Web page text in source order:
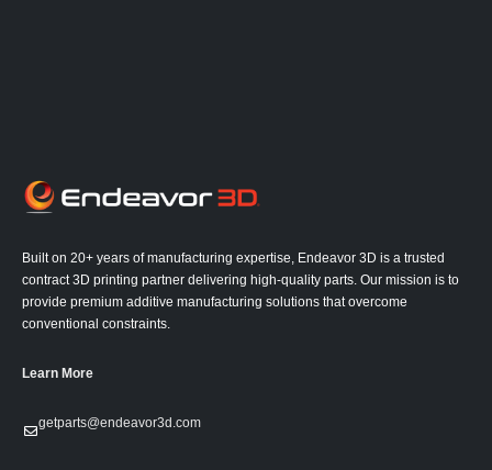
Built on 20+ years of manufacturing expertise, Endeavor 3D is a trusted
contract 3D printing partner delivering high-quality parts. Our mission is to
provide premium additive manufacturing solutions that overcome
conventional constraints.
Learn More
getparts@endeavor3d.com